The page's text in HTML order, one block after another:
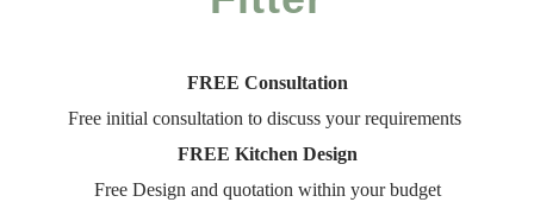
FREE Consultation
Free initial consultation to discuss your requirements
FREE Kitchen Design
Free Design and quotation within your budget